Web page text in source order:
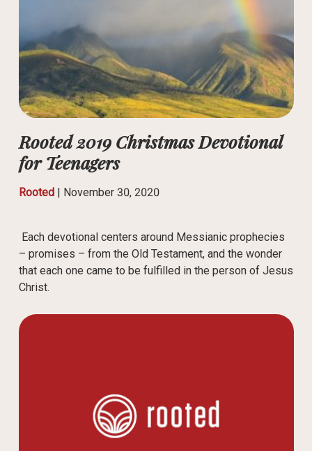
Rooted 2019 Christmas Devotional
for Teenagers
Rooted| November 30, 2020
Each devotional centers around Messianic prophecies
– promises – from the Old Testament, and the wonder
that each one came to be fulfilled in the person of Jesus
Christ.